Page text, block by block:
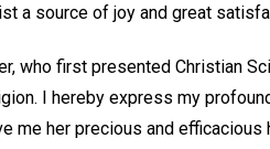
a source of joy and great
who first presented Christian
I hereby express my
me her precious and efficacious